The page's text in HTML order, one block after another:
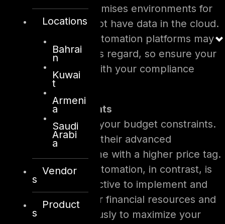
Locations
Bahrai
n
Kuwai
t
Armeni
a
Saudi
Arabi
a
Vendor
s
Product
s
also exists for on-premises environments for
customers that cannot have data in the cloud.
No-Code Security Automation platforms may
have limitations in this regard, so ensure your
chosen path aligns with your compliance
obligations.
Budgetary Constraints
Finally, contemplate your budget constraints.
SOAR solutions, with their advanced
capabilities, may come with a higher price tag.
No-Code Security Automation, in contrast, is
often more cost-effective to implement and
maintain. Assess your financial resources and
allocate them judiciously to maximize your